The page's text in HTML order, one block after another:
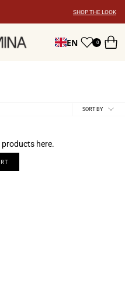
SHOP THE LOOK
EN 0
SortSORT BY
products here.